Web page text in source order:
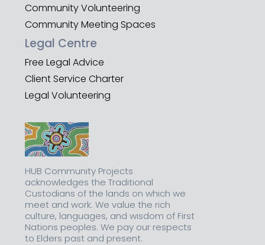
Community Volunteering
Community Meeting Spaces
Legal Centre
Free Legal Advice
Client Service Charter
Legal Volunteering
HUB Community Projects
acknowledges the Traditional
Custodians of the lands on which we
meet and work. We value the rich
culture, languages, and wisdom of First
Nations peoples. We pay our respects
to Elders past and present.